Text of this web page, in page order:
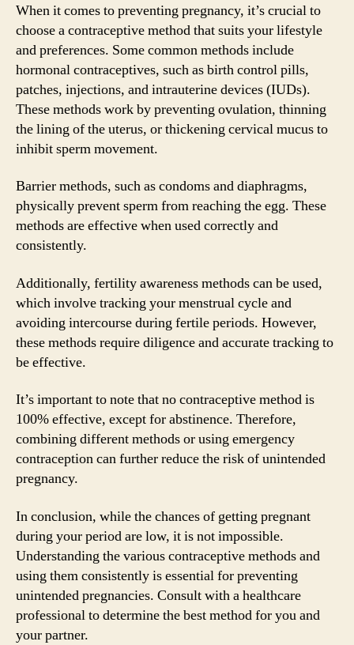
When it comes to preventing pregnancy, it’s crucial to
choose a contraceptive method that suits your lifestyle
and preferences. Some common methods include
hormonal contraceptives, such as birth control pills,
patches, injections, and intrauterine devices (IUDs).
These methods work by preventing ovulation, thinning
the lining of the uterus, or thickening cervical mucus to
inhibit sperm movement.
Barrier methods, such as condoms and diaphragms,
physically prevent sperm from reaching the egg. These
methods are effective when used correctly and
consistently.
Additionally, fertility awareness methods can be used,
which involve tracking your menstrual cycle and
avoiding intercourse during fertile periods. However,
these methods require diligence and accurate tracking to
be effective.
It’s important to note that no contraceptive method is
100% effective, except for abstinence. Therefore,
combining different methods or using emergency
contraception can further reduce the risk of unintended
pregnancy.
In conclusion, while the chances of getting pregnant
during your period are low, it is not impossible.
Understanding the various contraceptive methods and
using them consistently is essential for preventing
unintended pregnancies. Consult with a healthcare
professional to determine the best method for you and
your partner.